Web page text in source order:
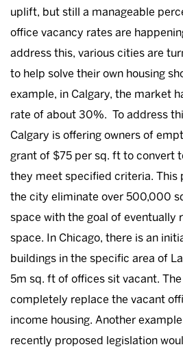
uplift, but still a manageable
office vacancy rates are
address this, various cities are
to help solve their own housing
example, in Calgary, the market
rate of about 30%. To address
Calgary is offering owners of
grant of $75 per sq. ft to convert
they meet specified criteria. This
the city eliminate over 500,000
space with the goal of eventually
space. In Chicago, there is an
buildings in the specific area of
5m sq. ft of offices sit vacant.
completely replace the vacant
income housing. Another
recently proposed legislation